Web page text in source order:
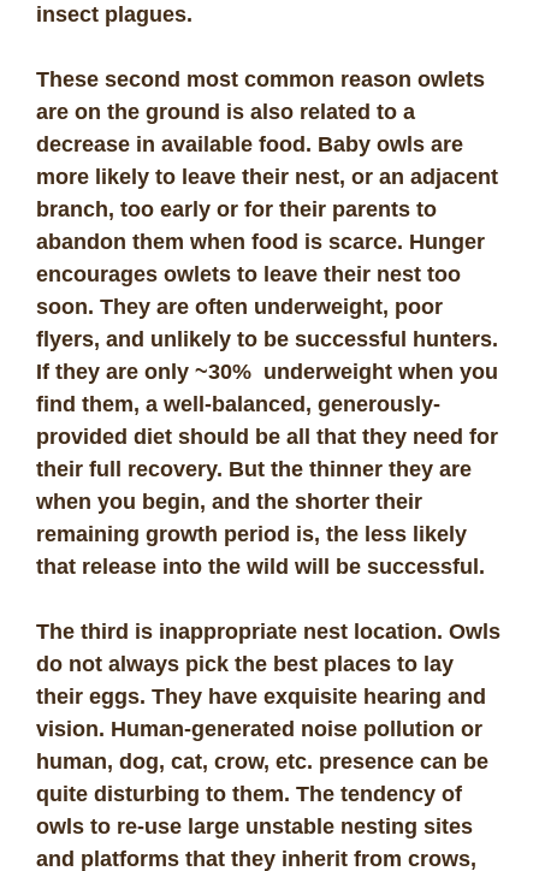
insect plagues.
These second most common reason owlets
are on the ground is also related to a
decrease in available food. Baby owls are
more likely to leave their nest, or an adjacent
branch, too early or for their parents to
abandon them when food is scarce. Hunger
encourages owlets to leave their nest too
soon. They are often underweight, poor
flyers, and unlikely to be successful hunters.
If they are only ~30% underweight when you
find them, a well-balanced, generously-
provided diet should be all that they need for
their full recovery. But the thinner they are
when you begin, and the shorter their
remaining growth period is, the less likely
that release into the wild will be successful.
The third is inappropriate nest location. Owls
do not always pick the best places to lay
their eggs. They have exquisite hearing and
vision. Human-generated noise pollution or
human, dog, cat, crow, etc. presence can be
quite disturbing to them. The tendency of
owls to re-use large unstable nesting sites
and platforms that they inherit from crows,